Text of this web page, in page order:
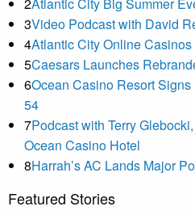
2Atlantic City Big Summer
3Video Podcast with David
4Atlantic City Online
5Caesars Launches
6Ocean Casino Resort
54
7Podcast with Terry
Ocean Casino Hotel
8Harrah’s AC Lands Major
Featured Stories